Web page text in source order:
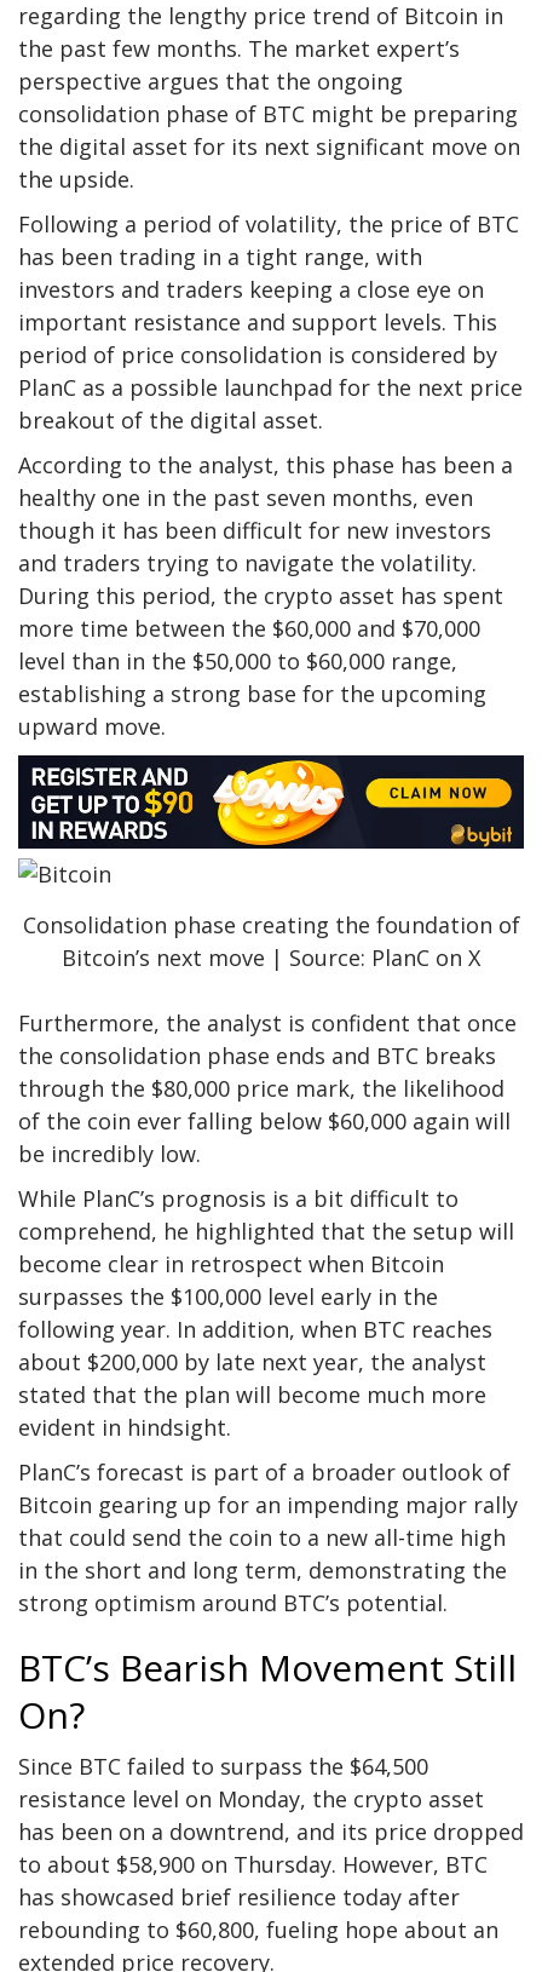
regarding the lengthy price trend of Bitcoin in
the past few months. The market expert’s
perspective argues that the ongoing
consolidation phase of BTC might be preparing
the digital asset for its next significant move on
the upside.
Following a period of volatility, the price of BTC
has been trading in a tight range, with
investors and traders keeping a close eye on
important resistance and support levels. This
period of price consolidation is considered by
PlanC as a possible launchpad for the next price
breakout of the digital asset.
According to the analyst, this phase has been a
healthy one in the past seven months, even
though it has been difficult for new investors
and traders trying to navigate the volatility.
During this period, the crypto asset has spent
more time between the $60,000 and $70,000
level than in the $50,000 to $60,000 range,
establishing a strong base for the upcoming
upward move.
Consolidation phase creating the foundation of
Bitcoin’s next move | Source: PlanC on X
Furthermore, the analyst is confident that once
the consolidation phase ends and BTC breaks
through the $80,000 price mark, the likelihood
of the coin ever falling below $60,000 again will
be incredibly low.
While PlanC’s prognosis is a bit difficult to
comprehend, he highlighted that the setup will
become clear in retrospect when Bitcoin
surpasses the $100,000 level early in the
following year. In addition, when BTC reaches
about $200,000 by late next year, the analyst
stated that the plan will become much more
evident in hindsight.
PlanC’s forecast is part of a broader outlook of
Bitcoin gearing up for an impending major rally
that could send the coin to a new all-time high
in the short and long term, demonstrating the
strong optimism around BTC’s potential.
BTC’s Bearish Movement Still
On?
Since BTC failed to surpass the $64,500
resistance level on Monday, the crypto asset
has been on a downtrend, and its price dropped
to about $58,900 on Thursday. However, BTC
has showcased brief resilience today after
rebounding to $60,800, fueling hope about an
extended price recovery.